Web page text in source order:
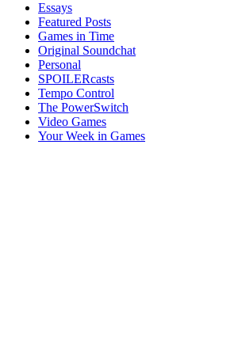
Essays
Featured Posts
Games in Time
Original Soundchat
Personal
SPOILERcasts
Tempo Control
The PowerSwitch
Video Games
Your Week in Games